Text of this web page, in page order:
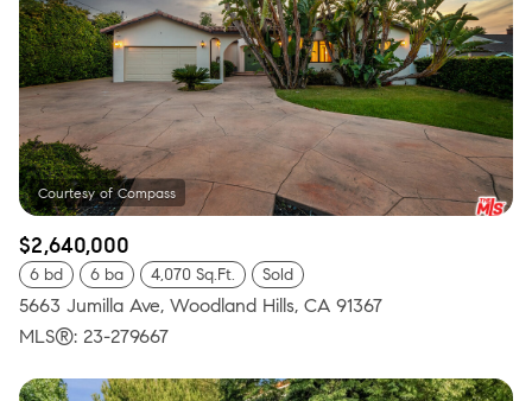
$2,640,000
6 bd 6 ba 4,070 Sq.Ft. Sold
5663 Jumilla Ave, Woodland Hills, CA 91367
MLS®: 23-279667